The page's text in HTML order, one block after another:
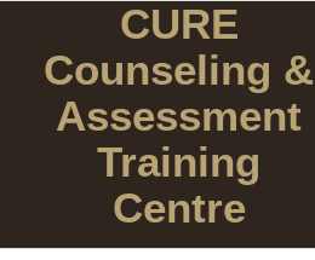
CURE
Counseling &
Assessment
Training
Centre